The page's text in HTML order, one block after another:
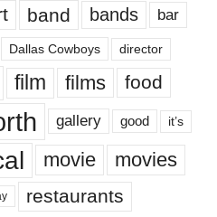
band bands bar
Dallas Cowboys director
film films food
gallery good it’s
movie movies
restaurants